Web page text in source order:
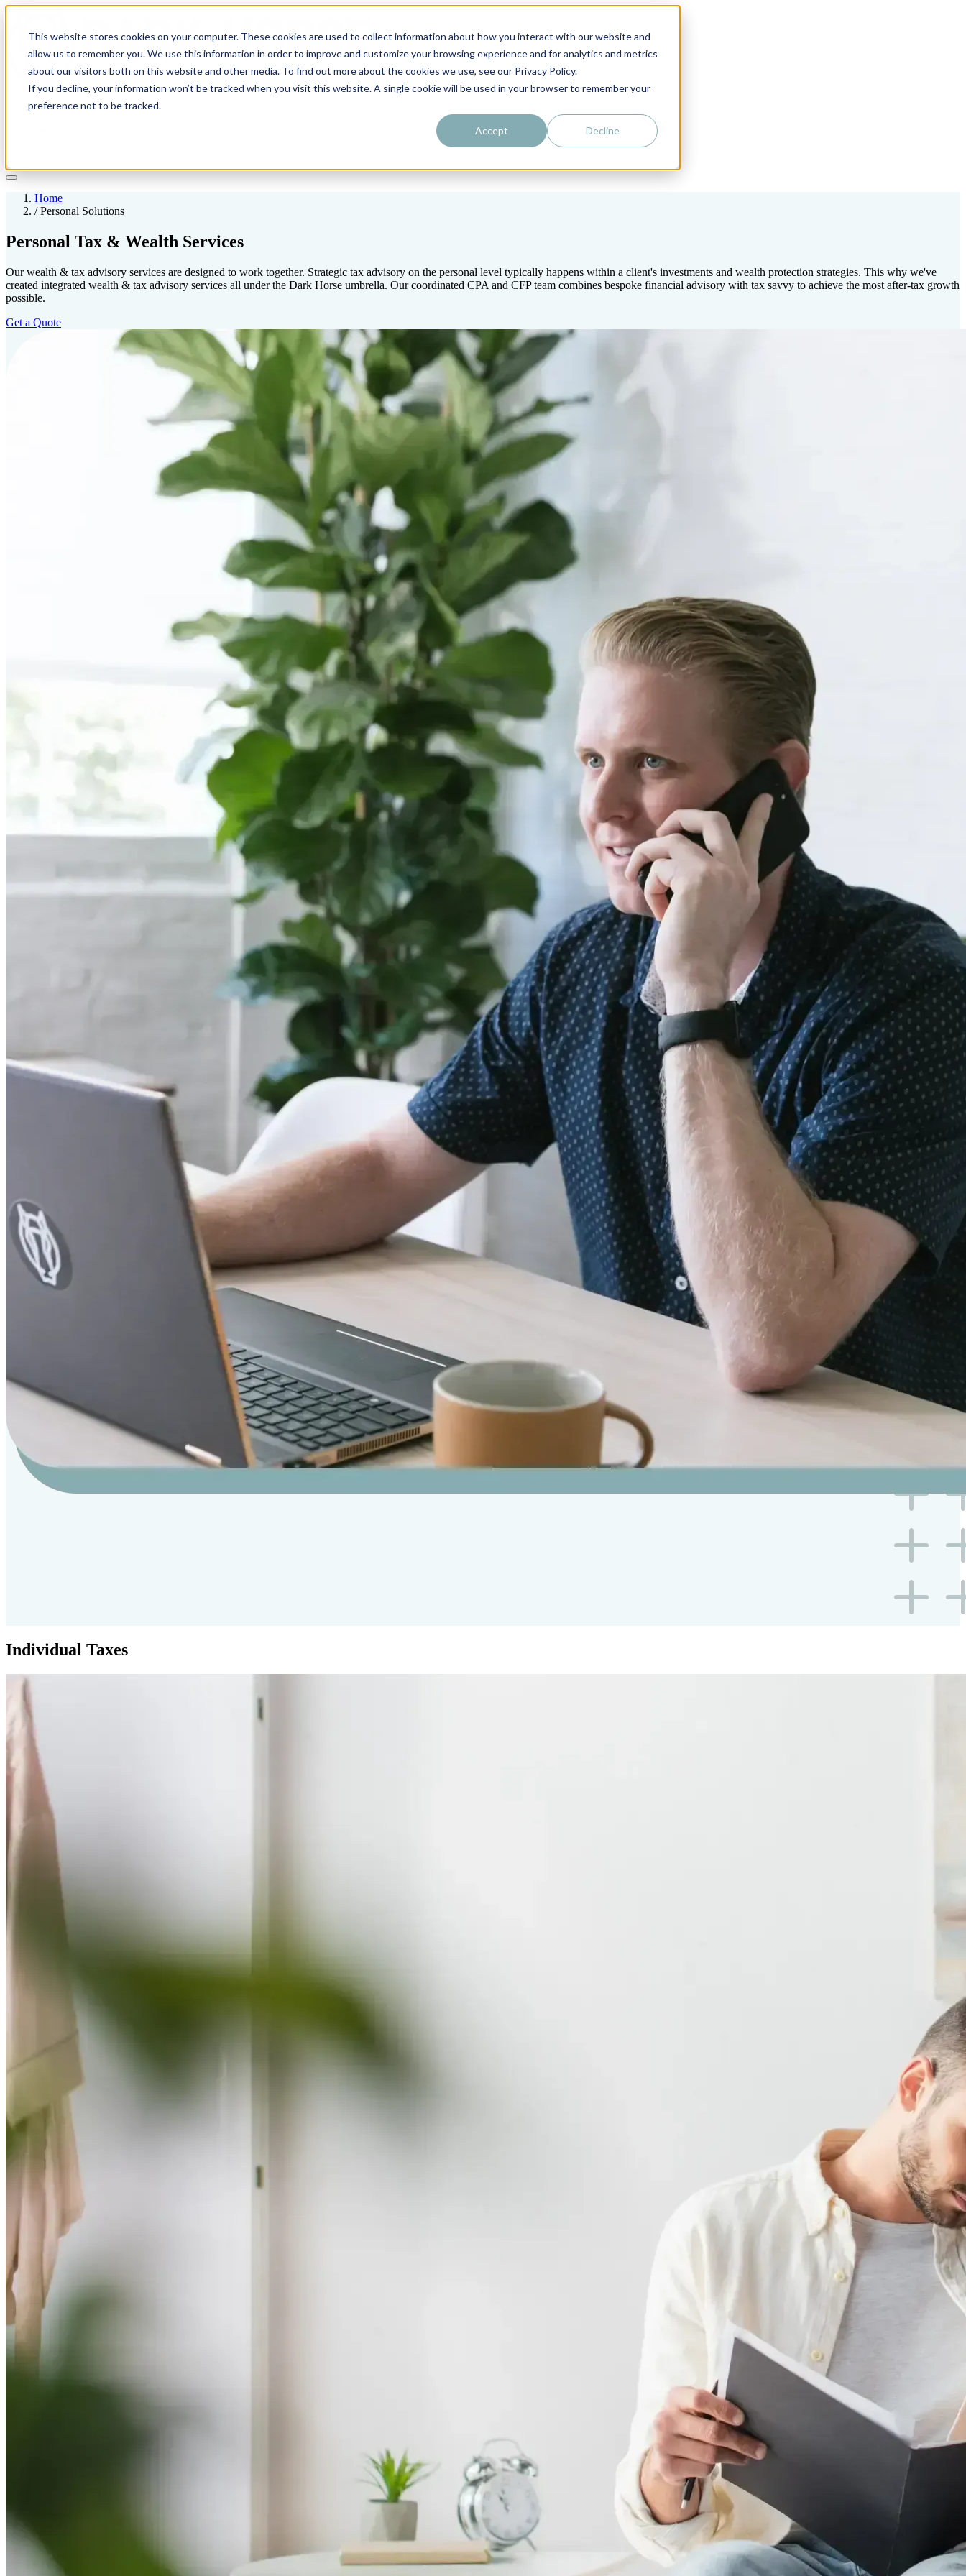
This website stores cookies on your computer. These cookies are used to collect information about how you interact with our website and
allow us to remember you. We use this information in order to improve and customize your browsing experience and for analytics and metrics
about our visitors both on this website and other media. To find out more about the cookies we use, see our Privacy Policy.
If you decline, your information won’t be tracked when you visit this website. A single cookie will be used in your browser to remember your
preference not to be tracked.
Accept Decline
Solutions
Home
/ Personal Solutions
Personal Tax & Wealth Services
Our wealth & tax advisory services are designed to work together. Strategic tax advisory on the personal level typically happens within a client's investments and wealth protection strategies. This why we've
created integrated wealth & tax advisory services all under the Dark Horse umbrella. Our coordinated CPA and CFP team combines bespoke financial advisory with tax savvy to achieve the most after-tax growth
possible.
Get a Quote
Individual Taxes